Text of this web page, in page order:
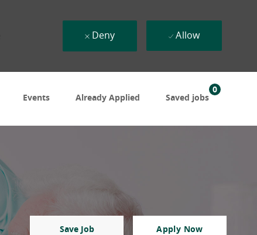
Events Already Applied Saved jobs
0
Deny Allow
Save Job Apply Now